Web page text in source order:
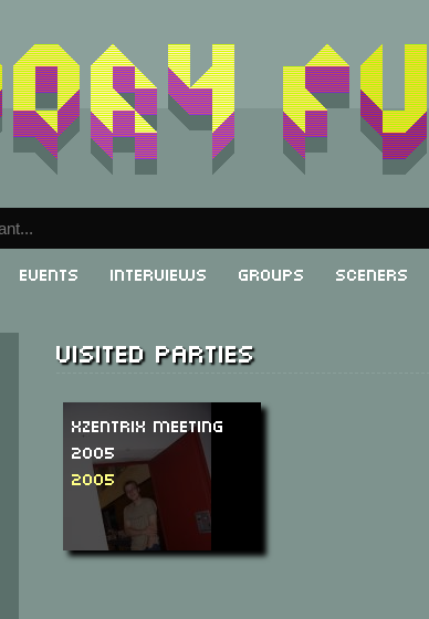
Events Interviews Groups Sceners
Visited parties
XzentriX Meeting
2005
2005